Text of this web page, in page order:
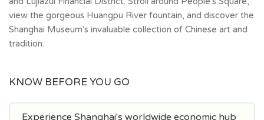
view the gorgeous Huangpu River fountain, and discover the
Shanghai Museum's invaluable collection of Chinese art and
tradition.
KNOW BEFORE YOU GO
Experience Shanghai's worldwide economic hub